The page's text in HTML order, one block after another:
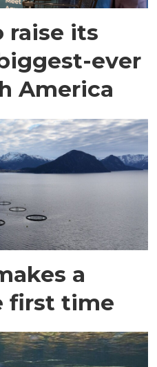
raise its
ever
America
a
first time